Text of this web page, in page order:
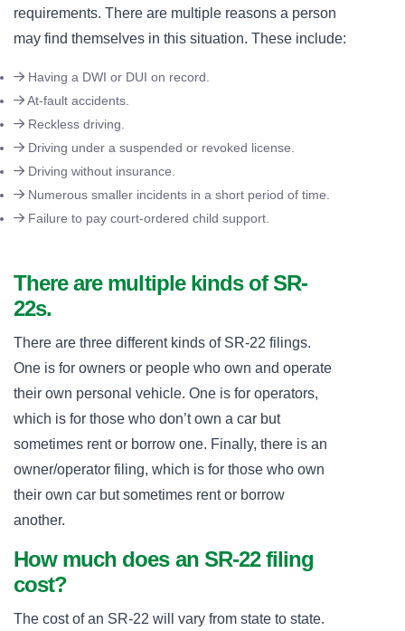
requirements. There are multiple reasons a person
may find themselves in this situation. These include:
Having a DWI or DUI on record.
At-fault accidents.
Reckless driving.
Driving under a suspended or revoked license.
Driving without insurance.
Numerous smaller incidents in a short period of time.
Failure to pay court-ordered child support.
There are multiple kinds of SR-
22s.
There are three different kinds of SR-22 filings.
One is for owners or people who own and operate
their own personal vehicle. One is for operators,
which is for those who don’t own a car but
sometimes rent or borrow one. Finally, there is an
owner/operator filing, which is for those who own
their own car but sometimes rent or borrow
another.
How much does an SR-22 filing
cost?
The cost of an SR-22 will vary from state to state.